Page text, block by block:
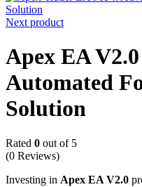
Next product
Apex EA
Automated
Solution
Rated 0 out of 5
(0 Reviews)
Investing in Apex EA V2.0